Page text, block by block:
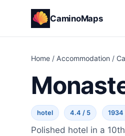
CaminoMaps
Home / Accommodation /
hotel 4.4 / 5 1934
Polished hotel in a